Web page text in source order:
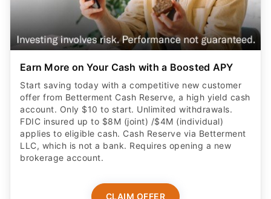
Earn More on Your Cash with a Boosted APY
Start saving today with a competitive new customer
offer from Betterment Cash Reserve, a high yield cash
account. Only $10 to start. Unlimited withdrawals.
FDIC insured up to $8M (joint) /$4M (individual)
applies to eligible cash. Cash Reserve via Betterment
LLC, which is not a bank. Requires opening a new
brokerage account.
CLAIM OFFER